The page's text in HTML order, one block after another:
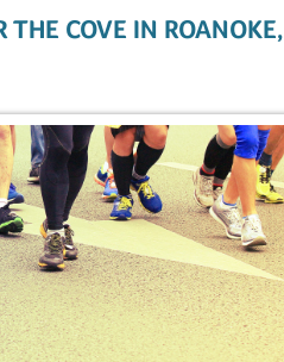
THE COVE IN ROANOKE,